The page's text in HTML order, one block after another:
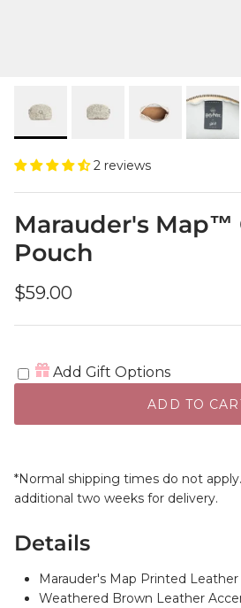
2 reviews
Marauder's Map™
Pouch
Regular price
$59.00
Add Gift Options
ADD TO
*Normal shipping times do not
additional two weeks for delivery.
Details
Marauder's Map Printed Leather
Weathered Brown Leather